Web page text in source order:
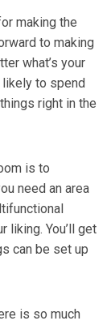
making the
to making
what’s your
likely to spend
right in the
is to
need an area
liking. You’ll get
can be set up
is so much